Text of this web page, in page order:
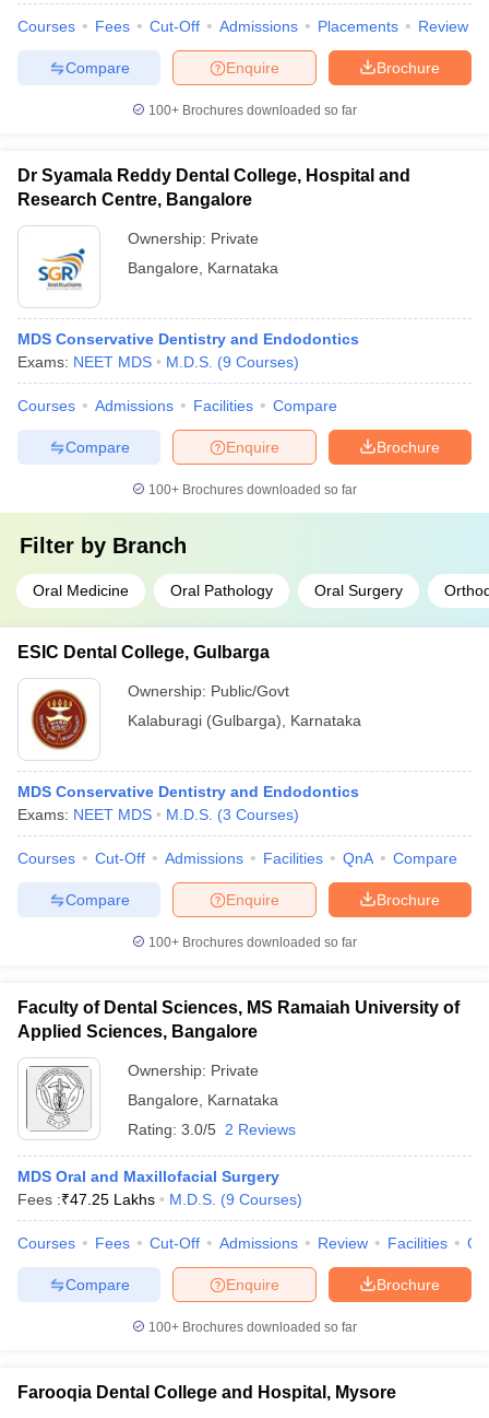
Courses Fees Cut-Off Admissions Placements Review
Brochure
Enquire
Compare
100+ Brochures downloaded so far
Dr Syamala Reddy Dental College, Hospital and
Research Centre, Bangalore
Ownership: Private
Bangalore
Karnataka
MDS Conservative Dentistry and Endodontics
Exams: NEET MDS M.D.S. (9 Courses)
Courses Admissions Facilities Compare
Brochure
Enquire
Compare
100+ Brochures downloaded so far
Filter by Branch
Oral Medicine Oral Pathology Oral Surgery
ESIC Dental College, Gulbarga
Ownership: Public/Govt
Kalaburagi (Gulbarga)
Karnataka
MDS Conservative Dentistry and Endodontics
Exams: NEET MDS M.D.S. (3 Courses)
Courses Cut-Off Admissions Facilities QnA Compare
Brochure
Enquire
Compare
100+ Brochures downloaded so far
Faculty of Dental Sciences, MS Ramaiah University of
Applied Sciences, Bangalore
Ownership: Private
Bangalore
Karnataka
Rating: 3.0/5 2 Reviews
MDS Oral and Maxillofacial Surgery
Fees :₹47.25 Lakhs M.D.S. (9 Courses)
Courses Fees Cut-Off Admissions Review Facilities
Brochure
Enquire
Compare
100+ Brochures downloaded so far
Farooqia Dental College and Hospital, Mysore